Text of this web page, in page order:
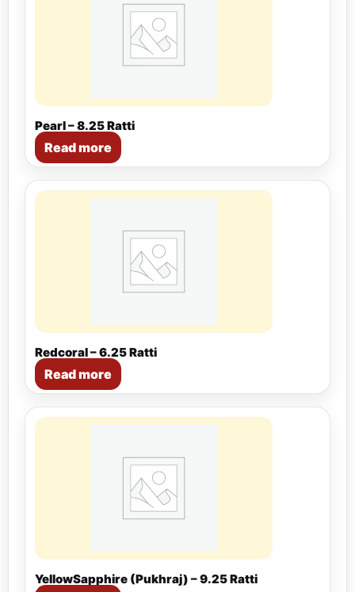
Pearl – 8.25 Ratti
Read more
Redcoral – 6.25 Ratti
Read more
YellowSapphire (Pukhraj) – 9.25 Ratti